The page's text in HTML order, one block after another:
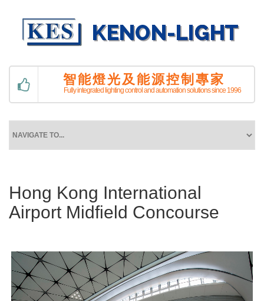
智能燈光及能源控制專家
Fully integrated lighting control and automation solutions since 1996
Hong Kong International
Airport Midfield Concourse